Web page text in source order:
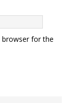
browser for the